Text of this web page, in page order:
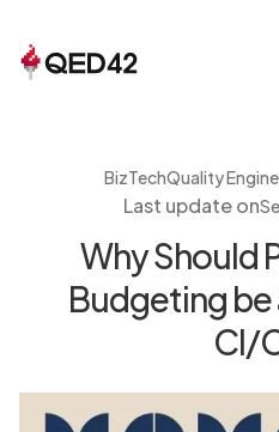
BizTechQuality
Last update on
Why Should
Budgeting be
CI/